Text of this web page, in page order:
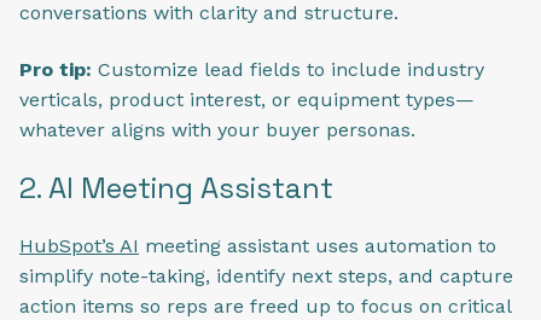
conversations with clarity and structure.
Pro tip: Customize lead fields to include industry
verticals, product interest, or equipment types—
whatever aligns with your buyer personas.
2. AI Meeting Assistant
HubSpot’s AI meeting assistant uses automation to
simplify note-taking, identify next steps, and capture
action items so reps are freed up to focus on critical